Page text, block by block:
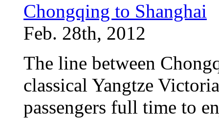
Chongqing to Shanghai
Feb. 28th, 2012
The line between
classical Yangtze
passengers full time to